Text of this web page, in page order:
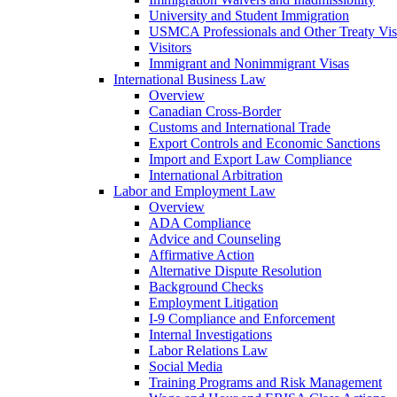
University and Student Immigration
USMCA Professionals and Other Treaty
Visitors
Immigrant and Nonimmigrant Visas
International Business Law
Overview
Canadian Cross-Border
Customs and International Trade
Export Controls and Economic Sanctions
Import and Export Law Compliance
International Arbitration
Labor and Employment Law
Overview
ADA Compliance
Advice and Counseling
Affirmative Action
Alternative Dispute Resolution
Background Checks
Employment Litigation
I-9 Compliance and Enforcement
Internal Investigations
Labor Relations Law
Social Media
Training Programs and Risk Management